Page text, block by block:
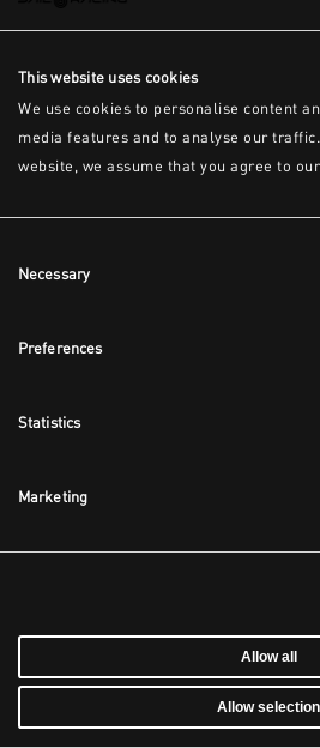
This website uses cookies
We use cookies to personalise content
media features and to analyse our
website, we assume that you agree to
Selection
Necessary
Preferences
Statistics
Marketing
Allow all
Allow selection